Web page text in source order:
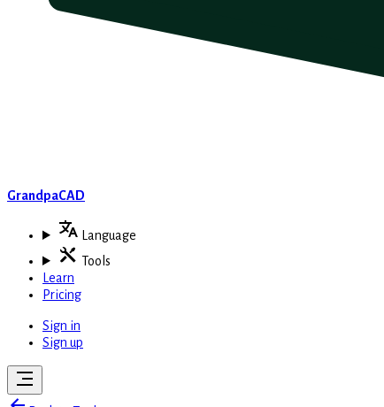
GrandpaCAD
Language
Tools
Learn
Pricing
Sign in
Sign up